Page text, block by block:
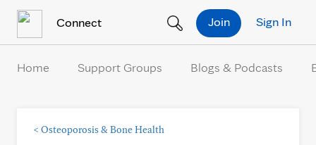
Connect Sign In
Join
Home Support Groups Blogs & Podcasts
< Osteoporosis & Bone Health